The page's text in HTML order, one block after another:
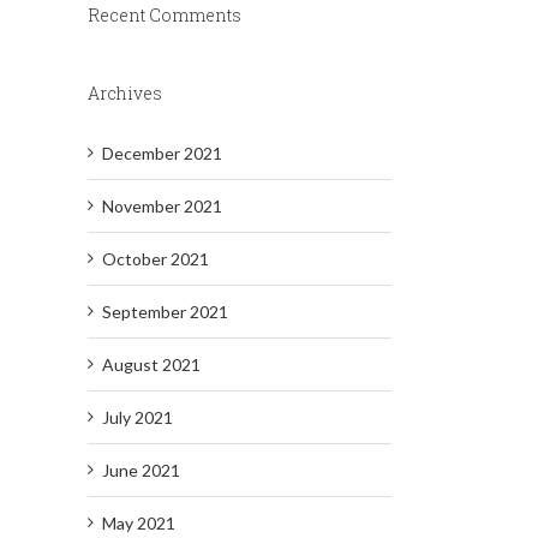
Recent Comments
Archives
December 2021
November 2021
October 2021
September 2021
August 2021
July 2021
June 2021
May 2021